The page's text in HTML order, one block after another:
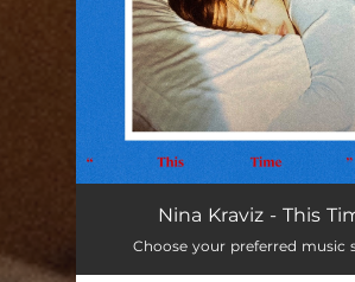
This Time
This Time
Nina Kraviz - This
Choose your preferred music